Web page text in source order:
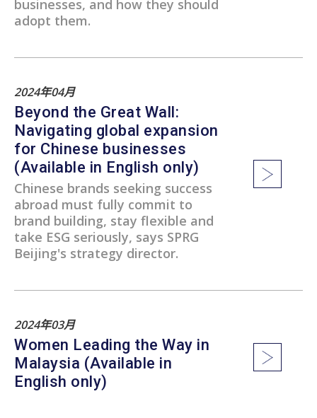
businesses, and how they should
adopt them.
2024年04月
Beyond the Great Wall:
Navigating global expansion
for Chinese businesses
(Available in English only)
Chinese brands seeking success
abroad must fully commit to
brand building, stay flexible and
take ESG seriously, says SPRG
Beijing's strategy director.
2024年03月
Women Leading the Way in
Malaysia (Available in
English only)